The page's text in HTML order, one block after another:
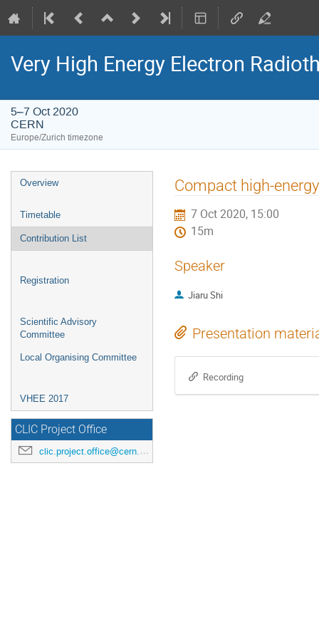
Very High Energy Electron
5–7 Oct 2020
CERN
Europe/Zurich timezone
Event
Overview
Timetable
Contribution List
Registration
Scientific Advisory
Committee
Local Organising Committee
VHEE 2017
CLIC Project Office
clic.project.office@cern.ch
Compact high-
7 Oct 2020, 15:00
15m
Speaker
Jiaru Shi
Presentation
Recording